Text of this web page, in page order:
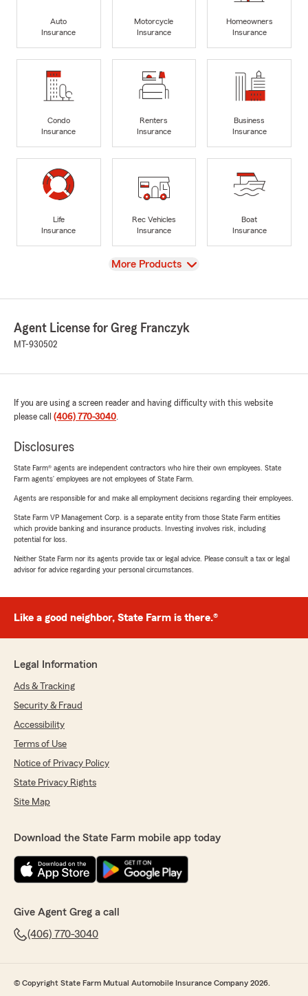
Auto
Insurance
Motorcycle
Insurance
Homeowners
Insurance
Condo
Insurance
Renters
Insurance
Business
Insurance
Life
Insurance
Rec Vehicles
Insurance
Boat
Insurance
View
More Products
Agent License for Greg Franczyk
MT-930502
If you are using a screen reader and having difficulty with this website
please call (406) 770-3040.
Disclosures
State Farm® agents are independent contractors who hire their own employees. State
Farm agents’ employees are not employees of State Farm.
Agents are responsible for and make all employment decisions regarding their employees.
State Farm VP Management Corp. is a separate entity from those State Farm entities
which provide banking and insurance products. Investing involves risk, including
potential for loss.
Neither State Farm nor its agents provide tax or legal advice. Please consult a tax or legal
advisor for advice regarding your personal circumstances.
Like a good neighbor, State Farm is there.®
Legal Information
Ads & Tracking
Security & Fraud
Accessibility
Terms of Use
Notice of Privacy Policy
State Privacy Rights
Site Map
Download the State Farm mobile app today
Give Agent Greg a call
(406) 770-3040
© Copyright State Farm Mutual Automobile Insurance Company 2026.